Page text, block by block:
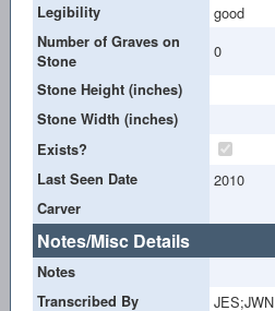
Legibility good
Number of Graves on
Stone
0
Stone Height (inches)
Stone Width (inches)
Exists?
Last Seen Date
2010
Carver
Notes/Misc Details
Notes
Transcribed By
JES;JWN